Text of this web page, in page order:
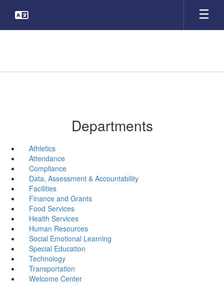
main
Departments
Athletics
Attendance
Compliance
Data, Assessment & Accountability
Facilities
Finance and Grants
Food Services
Health Services
Human Resources
Social Emotional Learning
Special Education
Technology
Transportation
Welcome Center